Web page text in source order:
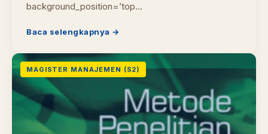
background_position=’top…
Baca selengkapnya →
MAGISTER MANAJEMEN (S2)